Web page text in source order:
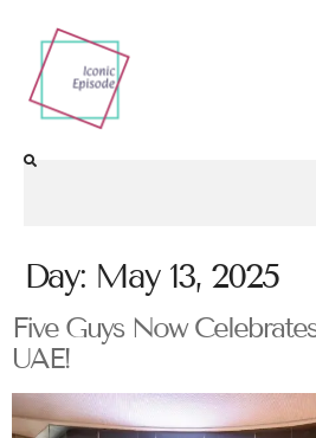
Day: May 13, 2025
Five Guys Now
UAE!